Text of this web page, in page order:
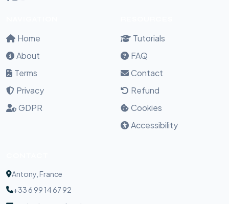
Home
About
Terms
Privacy
GDPR
Tutorials
FAQ
Contact
Refund
Cookies
Accessibility
Antony, France
+33 6 99 14 67 92